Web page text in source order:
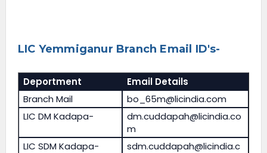
LIC Yemmiganur Branch Email ID's-
Deportment
Email Details
Branch Mail
bo_65m@licindia.com
LIC DM Kadapa-
dm.cuddapah@licindia.co
m
LIC SDM Kadapa-
sdm.cuddapah@licindia.c